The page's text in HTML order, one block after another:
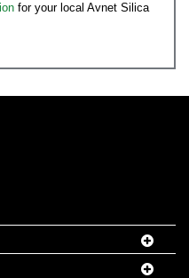
for your local Avnet Silica